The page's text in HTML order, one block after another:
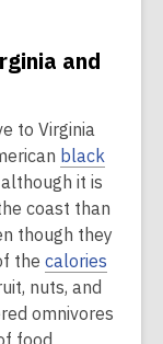
and
to Virginia
black
it is
coast than
though they
the calories
nuts, and
omnivores